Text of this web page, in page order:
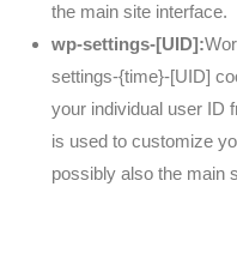
the main site interface.
wp-settings-[UID]:
settings-{time}-[UID]
your individual user ID
is used to customize
possibly also the main